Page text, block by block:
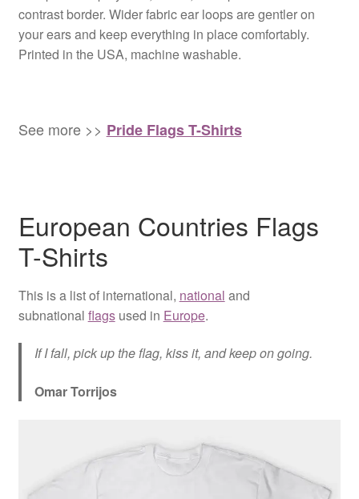
contrast border. Wider fabric ear loops are gentler on
your ears and keep everything in place comfortably.
Printed in the USA, machine washable.
See more >> Pride Flags T-Shirts
European Countries Flags
T-Shirts
This is a list of international, national and
subnational flagsused in Europe.
If I fall, pick up the flag, kiss it, and keep on going.
Omar Torrijos